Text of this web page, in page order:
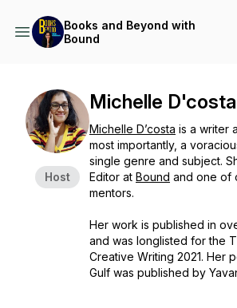
Books and Beyond with
Bound
Host
Michelle D'costa
Michelle D’costa is a writer
most importantly, a
single genre and subject.
Editor at Bound and one of
mentors.
Her work is published in
and was longlisted for the
Creative Writing 2021. Her
Gulf was published by